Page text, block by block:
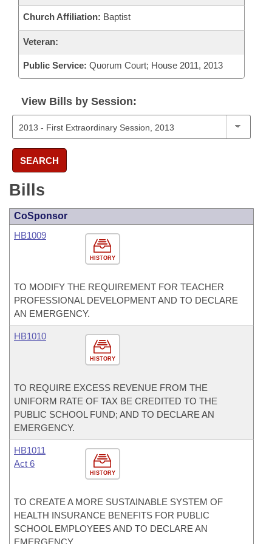
Church Affiliation: Baptist
Veteran:
Public Service: Quorum Court; House 2011, 2013
View Bills by Session:
SEARCH
Bills
CoSponsor
HISTORY
HB1009
TO MODIFY THE REQUIREMENT FOR TEACHER
PROFESSIONAL DEVELOPMENT AND TO DECLARE
AN EMERGENCY.
HISTORY
HB1010
TO REQUIRE EXCESS REVENUE FROM THE
UNIFORM RATE OF TAX BE CREDITED TO THE
PUBLIC SCHOOL FUND; AND TO DECLARE AN
EMERGENCY.
HISTORY
HB1011
Act 6
TO CREATE A MORE SUSTAINABLE SYSTEM OF
HEALTH INSURANCE BENEFITS FOR PUBLIC
SCHOOL EMPLOYEES AND TO DECLARE AN
EMERGENCY.